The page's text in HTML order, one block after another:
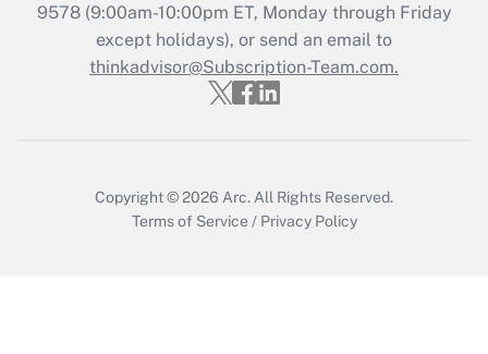
Recently Updated Q&As
Who must file a return?
9578(9:00am-10:00pm ET, Monday through Friday
except holidays), or send an email to
thinkadvisor@Subscription-Team.com.
Copyright © 2026 Arc. All Rights Reserved.
Terms of Service / Privacy Policy